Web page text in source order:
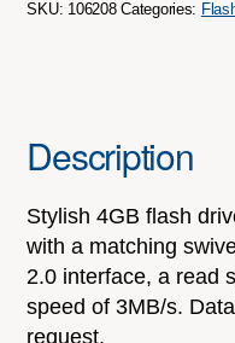
SKU: 106208 Categories:
Description
Stylish 4GB flash
with a matching
2.0 interface, a read
speed of 3MB/s.
request.